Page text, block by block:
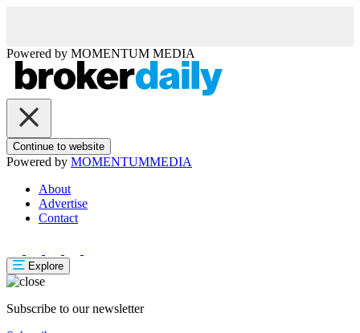
Powered by MOMENTUM MEDIA
Continue to website
Powered by MOMENTUMMEDIA
About
Advertise
Contact
Explore
Subscribe to our newsletter